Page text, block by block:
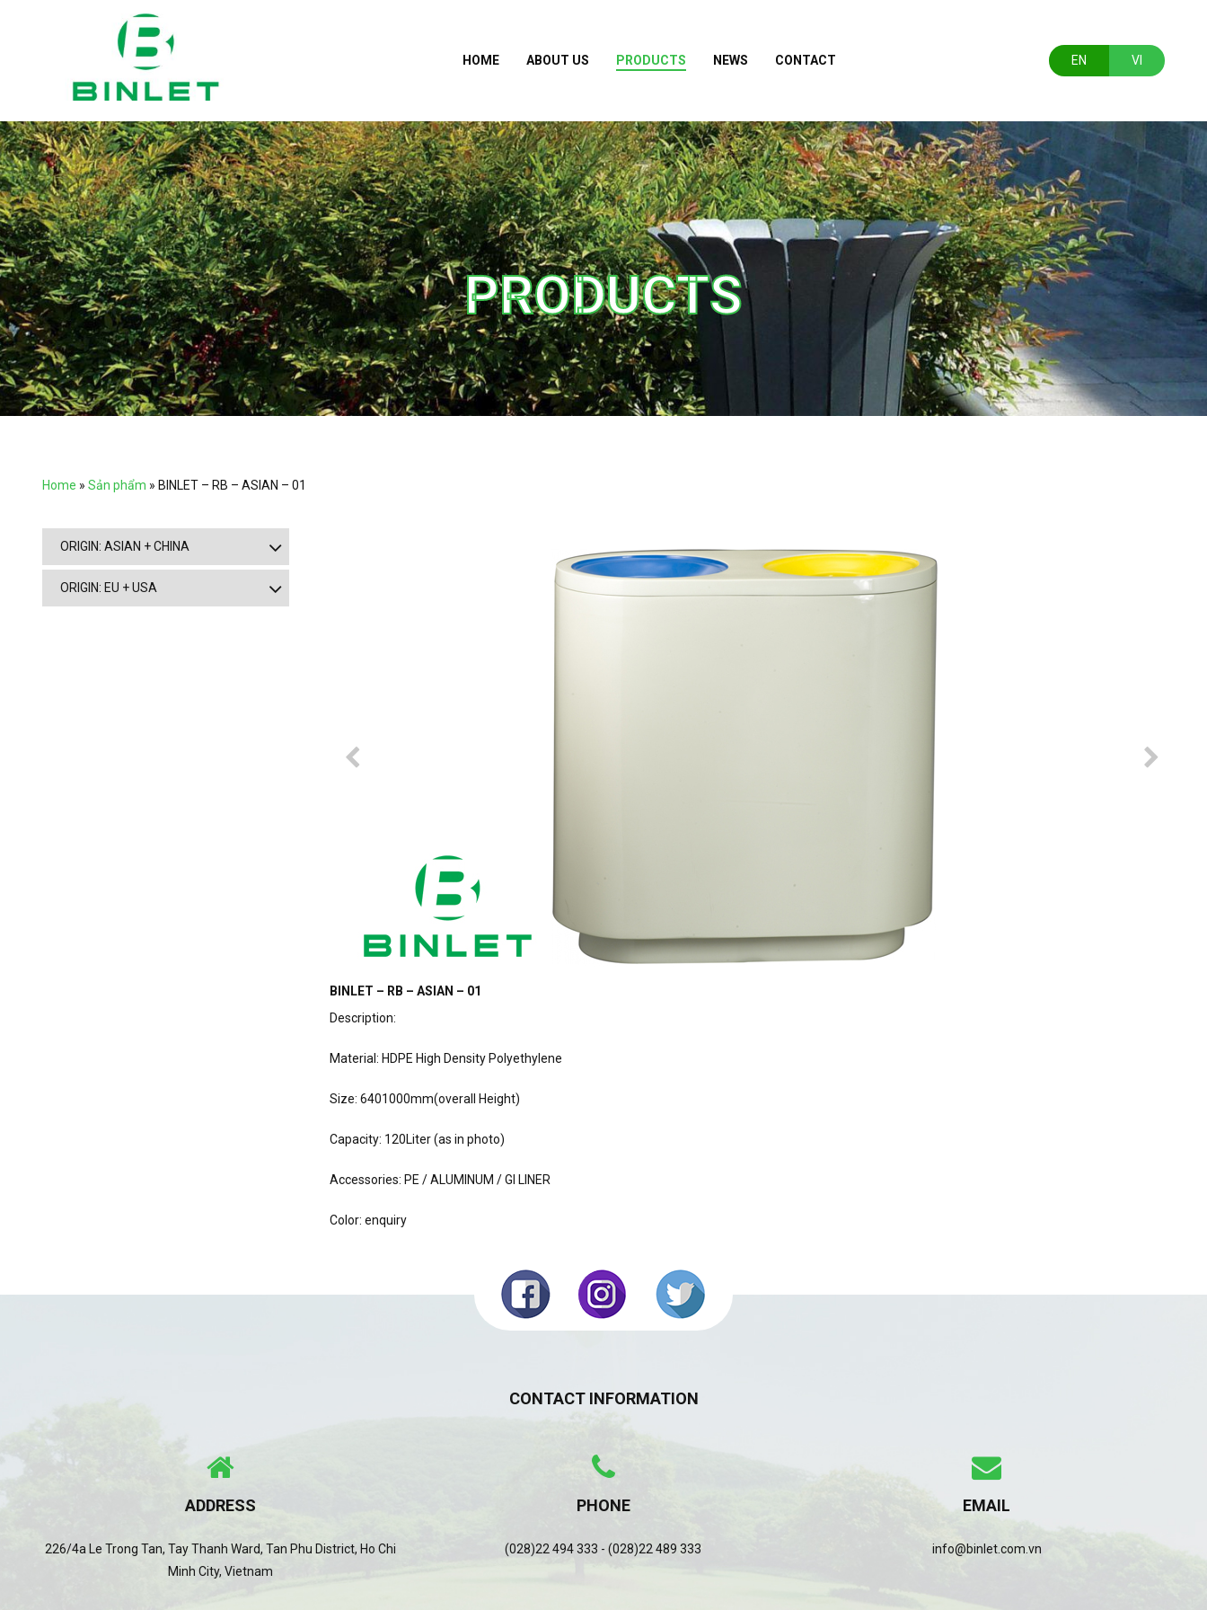
HOME ABOUT US PRODUCTS NEWS CONTACT EN VI
PRODUCTS
Home » Sản phẩm » BINLET – RB – ASIAN – 01
BINLET – RB – ASIAN – 01
Description:
Material: HDPE High Density Polyethylene
Size: 6401000mm(overall Height)
Capacity: 120Liter (as in photo)
Accessories: PE / ALUMINUM / GI LINER
Color: enquiry
ORIGIN: ASIAN + CHINA
ORIGIN: EU + USA
CONTACT INFORMATION
ADDRESS
226/4a Le Trong Tan, Tay Thanh Ward, Tan Phu District, Ho Chi
Minh City, Vietnam
PHONE
(028)22 494 333 - (028)22 489 333
EMAIL
info@binlet.com.vn